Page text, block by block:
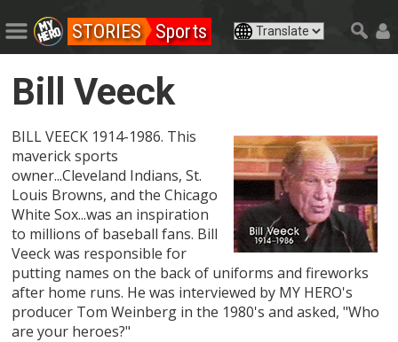
STORIES Sports
Bill Veeck
BILL VEECK 1914-1986. This
maverick sports
owner...Cleveland Indians, St.
Louis Browns, and the Chicago
White Sox...was an inspiration
to millions of baseball fans. Bill
Veeck was responsible for
putting names on the back of uniforms and fireworks
after home runs. He was interviewed by MY HERO's
producer Tom Weinberg in the 1980's and asked, "Who
are your heroes?"